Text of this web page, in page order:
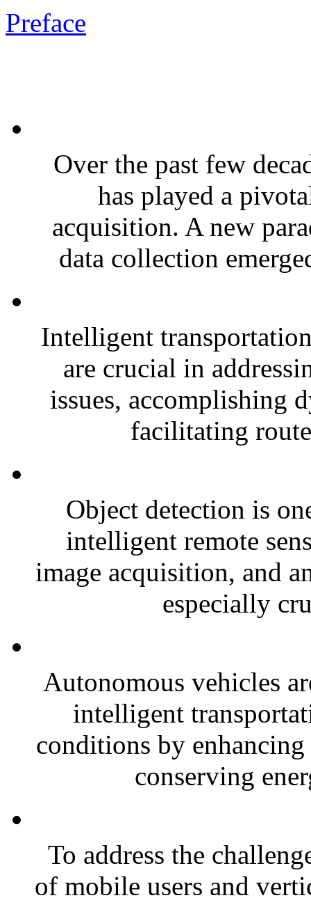
Preface
Over the past few
has played a
acquisition. A new
data collection
Intelligent
are crucial in
issues, accomplishing
facilitating
Object detection is
intelligent remote
image acquisition, and
especially
Autonomous vehicles
intelligent
conditions by
conserving
To address the
of mobile users and